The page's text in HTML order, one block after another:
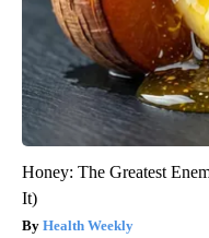
Honey: The Greatest
It)
Health Weekly